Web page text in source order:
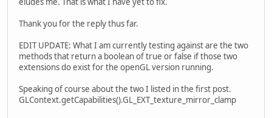
Thank you for the reply thus far.
EDIT UPDATE: What I am currently testing against are the two
methods that return a boolean of true or false if those two
extensions do exist for the openGL version running.
Speaking of course about the two I listed in the first post.
GLContext.getCapabilities().GL_EXT_texture_mirror_clamp